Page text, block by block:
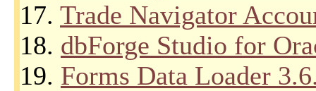
17. Trade Navigator
18. dbForge Studio for
19. Forms Data Loader